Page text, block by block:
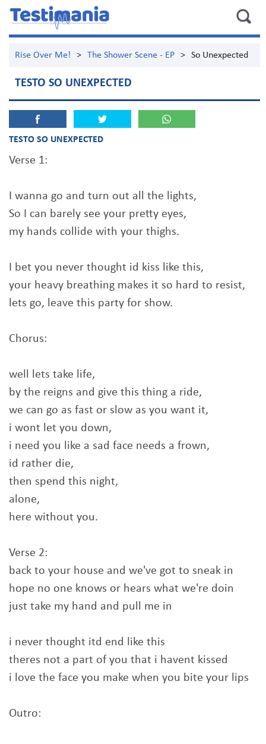
Rise Over Me! > The Shower Scene - EP > So Unexpected
TESTO SO UNEXPECTED
TESTO SO UNEXPECTED
Verse 1:
I wanna go and turn out all the lights,
So I can barely see your pretty eyes,
my hands collide with your thighs.
I bet you never thought id kiss like this,
your heavy breathing makes it so hard to resist,
lets go, leave this party for show.
Chorus:
well lets take life,
by the reigns and give this thing a ride,
we can go as fast or slow as you want it,
i wont let you down,
i need you like a sad face needs a frown,
id rather die,
then spend this night,
alone,
here without you.
Verse 2:
back to your house and we've got to sneak in
hope no one knows or hears what we're doin
just take my hand and pull me in
i never thought itd end like this
theres not a part of you that i havent kissed
i love the face you make when you bite your lips
Outro: